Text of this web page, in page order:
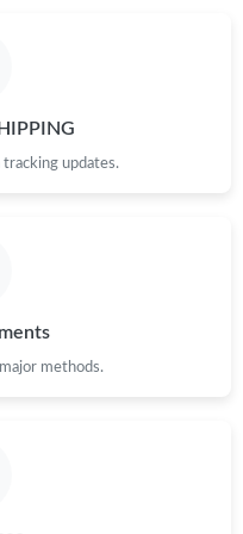
Jun 08, 2026 at 8:58 PM.
13, 2026 at 4:18 PM.
13, 2026 at 6:17 PM.
Jun 05, 2026 at 11:05 AM.
updates.
methods.